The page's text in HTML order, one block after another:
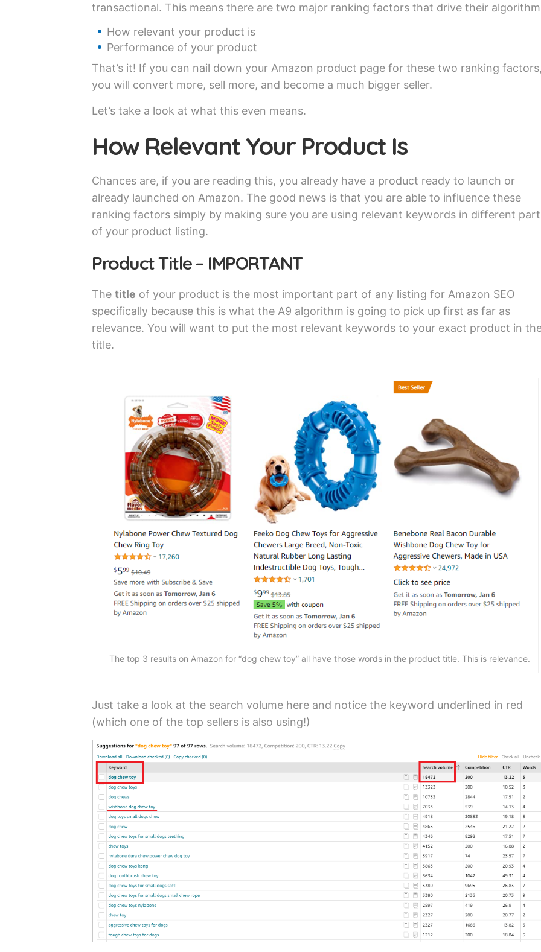
transactional. This means there are two major ranking factors that drive their
How relevant your product is
Performance of your product
That’s it! If you can nail down your Amazon product page for these two ranking
you will convert more, sell more, and become a much bigger seller.
Let’s take a look at what this even means.
How Relevant Your Product Is
Chances are, if you are reading this, you already have a product ready to launch or
already launched on Amazon. The good news is that you are able to influence these
ranking factors simply by making sure you are using relevant keywords in different
of your product listing.
Product Title – IMPORTANT
The title of your product is the most important part of any listing for Amazon SEO
specifically because this is what the A9 algorithm is going to pick up first as far as
relevance. You will want to put the most relevant keywords to your exact product in
title.
The top 3 results on Amazon for “dog chew toy” all have those words in the product title. This is relevance.
Just take a look at the search volume here and notice the keyword underlined in red
(which one of the top sellers is also using!)